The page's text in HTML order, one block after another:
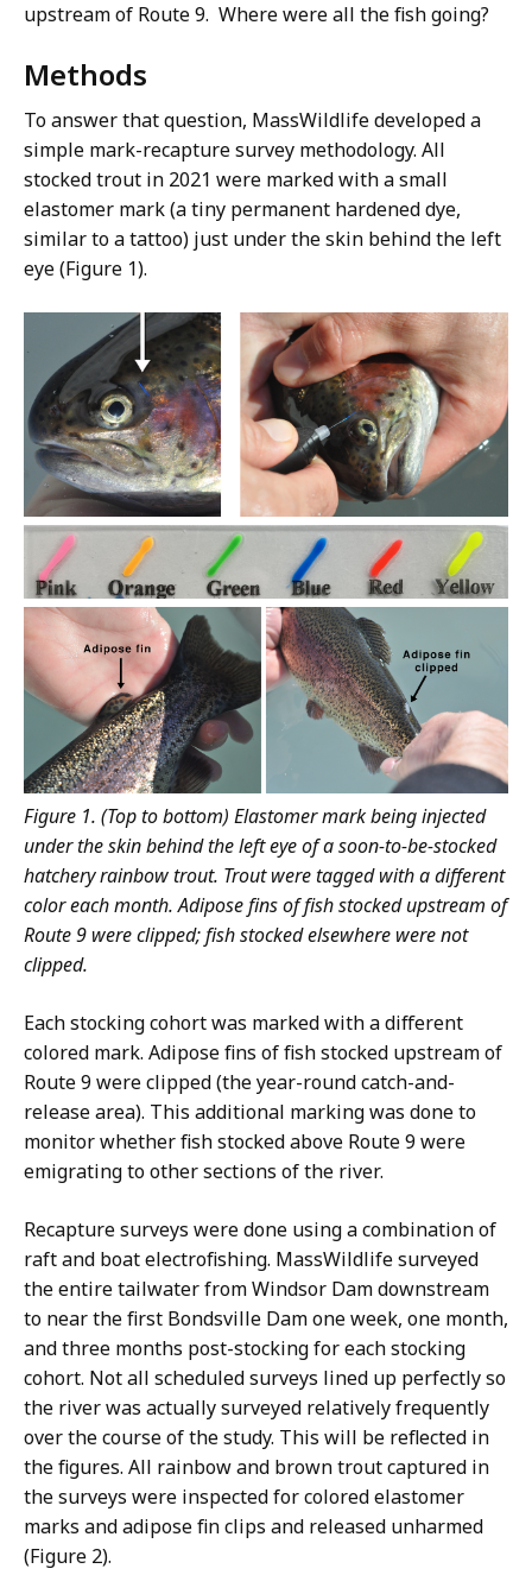
upstream of Route 9. Where were all the fish going?
Methods
To answer that question, MassWildlife developed a
simple mark-recapture survey methodology. All
stocked trout in 2021 were marked with a small
elastomer mark(a tiny permanent hardened dye,
similar to a tattoo) just under the skin behind the left
eye (Figure 1).
Figure 1. (Top to bottom) Elastomer mark being injected
under the skin behind the left eye of a soon-to-be-stocked
hatchery rainbow trout. Trout were tagged with a different
color each month. Adipose fins of fish stocked upstream of
Route 9 were clipped; fish stocked elsewhere were not
clipped.
Each stocking cohort was marked with a different
colored mark. Adipose fins of fish stocked upstream of
Route 9 were clipped (the year-round catch-and-
release area). This additional marking was done to
monitor whether fish stocked above Route 9 were
emigrating to other sections of the river.
Recapture surveys were done using a combination of
raft and boat electrofishing. MassWildlife surveyed
the entire tailwater from Windsor Dam downstream
to near the first Bondsville Dam one week, one month,
and three months post-stocking for each stocking
cohort. Not all scheduled surveys lined up perfectly so
the river was actually surveyed relatively frequently
over the course of the study. This will be reflected in
the figures. All rainbow and brown trout captured in
the surveys were inspected for colored elastomer
marks and adipose fin clips and released unharmed
(Figure 2).